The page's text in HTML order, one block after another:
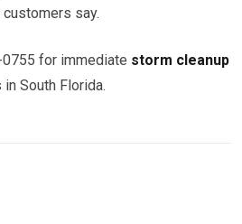
say.
for immediate storm cleanup
South Florida.